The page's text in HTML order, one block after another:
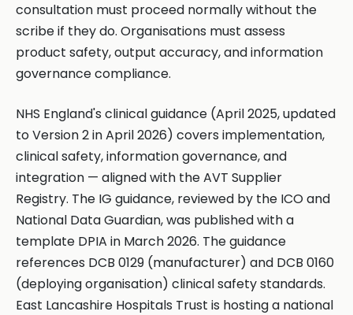
consultation must proceed normally without the
scribe if they do. Organisations must assess
product safety, output accuracy, and information
governance compliance.
NHS England's clinical guidance (April 2025, updated
to Version 2 in April 2026) covers implementation,
clinical safety, information governance, and
integration — aligned with the AVT Supplier
Registry. The IG guidance, reviewed by the ICO and
National Data Guardian, was published with a
template DPIA in March 2026. The guidance
references DCB 0129 (manufacturer) and DCB 0160
(deploying organisation) clinical safety standards.
East Lancashire Hospitals Trust is hosting a national